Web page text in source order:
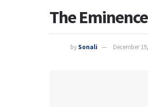
The
bySonali December